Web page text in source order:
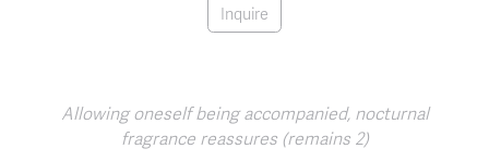
Inquire
Allowing oneself being accompanied, nocturnal
fragrance reassures (remains 2)